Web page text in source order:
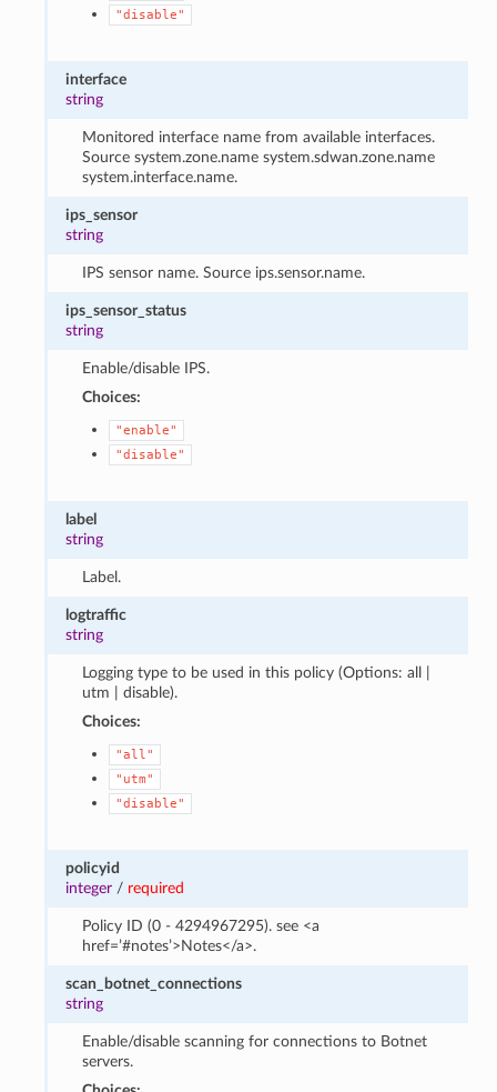
"disable"
interface
string
Monitored interface name from available interfaces.
Source system.zone.name system.sdwan.zone.name
system.interface.name.
ips_sensor
string
IPS sensor name. Source ips.sensor.name.
ips_sensor_status
string
Enable/disable IPS.
Choices:
"enable"
"disable"
label
string
Label.
logtraffic
string
Logging type to be used in this policy (Options: all |
utm | disable).
Choices:
"all"
"utm"
"disable"
policyid
integer / required
Policy ID (0 - 4294967295). see <a
href=’#notes’>Notes</a>.
scan_botnet_connections
string
Enable/disable scanning for connections to Botnet
servers.